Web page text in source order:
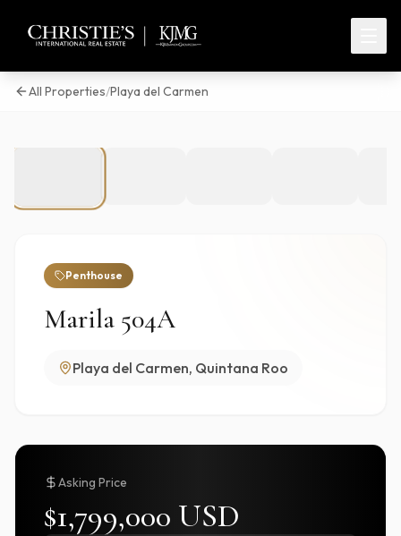
All Properties/Playa del Carmen
/
Penthouse
Marila 504A
Playa del Carmen, Quintana Roo
Asking Price
$1,799,000 USD